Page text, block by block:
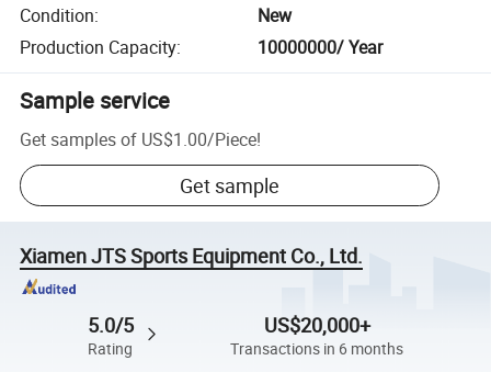
Condition:
New
Production Capacity: 10000000/ Year
Sample service
Get samples of US$1.00/Piece!
Get sample
Xiamen JTS Sports Equipment Co., Ltd.
5.0/5
Rating
US$20,000+
Transactions in 6 months